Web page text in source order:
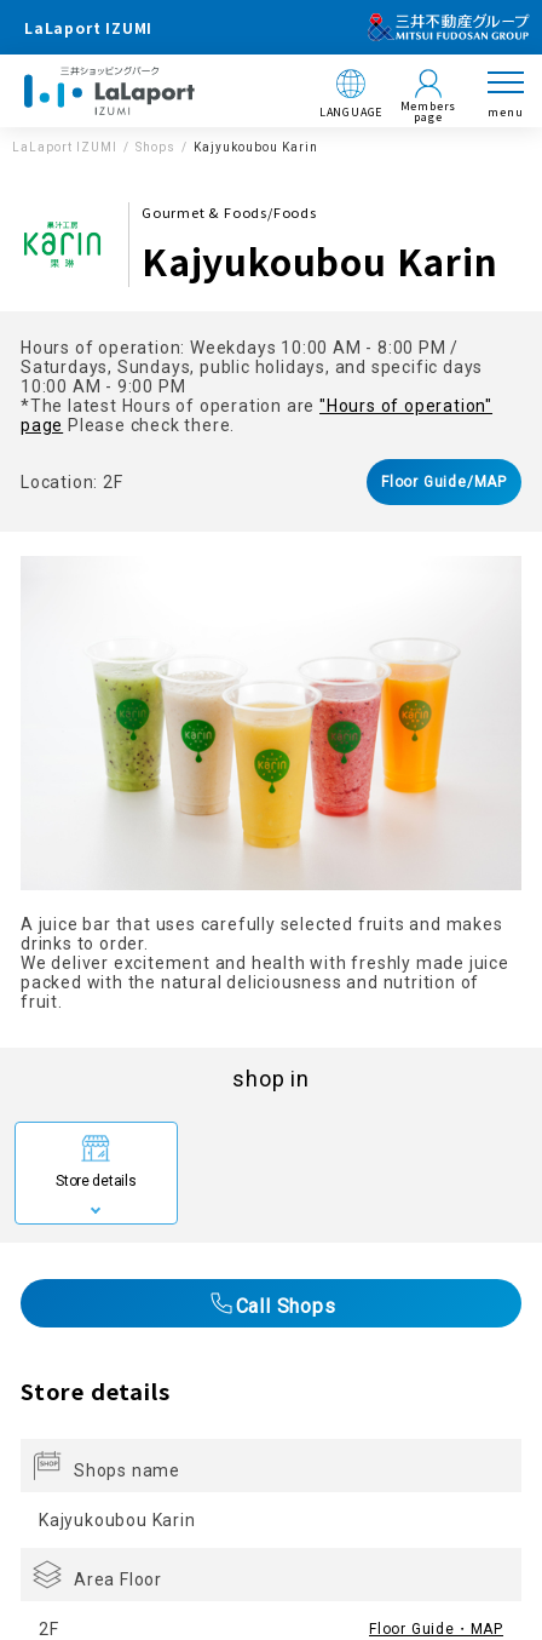
LaLaport IZUMI
LANGUAGE Members
page menu
LaLaport IZUMI Shops Kajyukoubou Karin
Gourmet & Foods/Foods
Kajyukoubou Karin
Hours of operation: Weekdays 10:00 AM - 8:00 PM /
Saturdays, Sundays, public holidays, and specific days
10:00 AM - 9:00 PM
*The latest Hours of operation are"Hours of operation"
page Please check there.
Location: 2F Floor Guide/MAP
A juice bar that uses carefully selected fruits and makes
drinks to order.
We deliver excitement and health with freshly made juice
packed with the natural deliciousness and nutrition of
fruit.
shop in
Store details
Call Shops
Store details
Shops name
Kajyukoubou Karin
Area Floor
2F Floor Guide・MAP